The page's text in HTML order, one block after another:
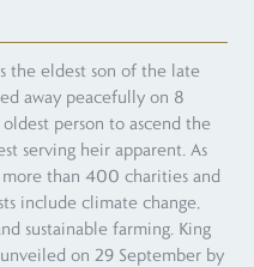
the eldest son of the late
away peacefully on 8
person to ascend the
serving heir apparent. As
than 400 charities and
include climate change,
sustainable farming. King
on 29 September by